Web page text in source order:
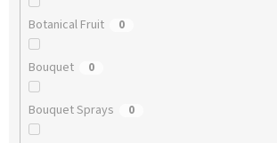
Botanical Fruit 0
Bouquet 0
Bouquet Sprays 0